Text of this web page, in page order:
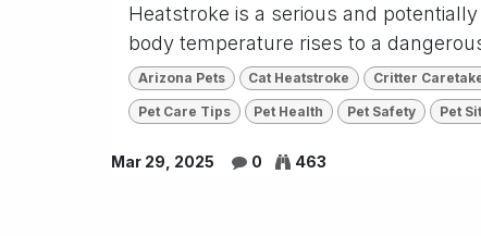
Heatstroke is a serious and
body temperature rises to a
Arizona Pets Cat Heatstroke Critter
Pet Care Tips Pet Health Pet Safety Pet
Mar 29, 2025 0 463